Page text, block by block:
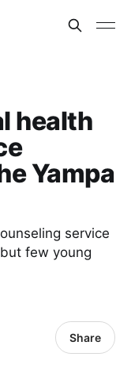
health
Yampa
service
few young
Share